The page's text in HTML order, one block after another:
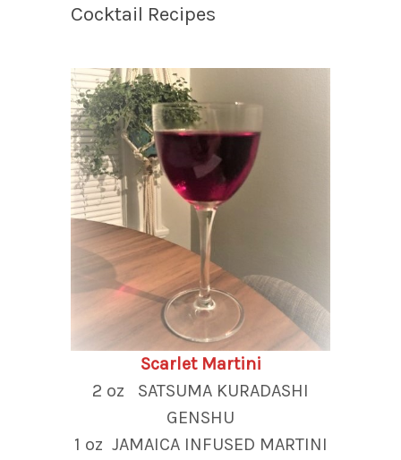
Cocktail Recipes
Scarlet Martini
2 oz SATSUMA KURADASHI
GENSHU
1 oz JAMAICA INFUSED MARTINI